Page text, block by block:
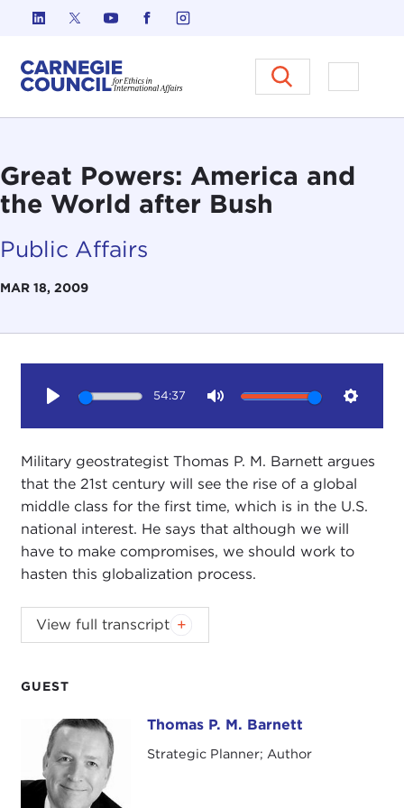
Skip to content
Carnegie Council on Ethics in
Open
Great Powers: America and
the World after Bush
Public Affairs
MAR 18, 2009
GUEST
Thomas P. M. BarnettThomas P. M. Barnett
Strategic Planner; Author
54:37
Military geostrategist Thomas P. M. Barnett argues
that the 21st century will see the rise of a global
middle class for the first time, which is in the U.S.
national interest. He says that although we will
have to make compromises, we should work to
hasten this globalization process.
Introduction
Questions and Answers
Introduction
JOANNE MYERS:
Myers, Director of Public Affairs Programs, and on
View full transcript